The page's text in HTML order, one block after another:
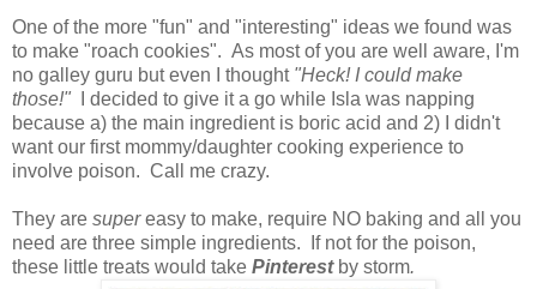
One of the more "fun" and "interesting" ideas we found was
to make "roach cookies". As most of you are well aware, I'm
no galley guru but even I thought "Heck! I could make
those!"
I decided to give it a go while Isla was napping
because a) the main ingredient is boric acid and 2) I didn't
want our first mommy/daughter cooking experience to
involve poison. Call me crazy.
They are supereasy to make, require NO baking and all you
need are three simple ingredients. If not for the poison,
these little treats would take Pinterestby storm.